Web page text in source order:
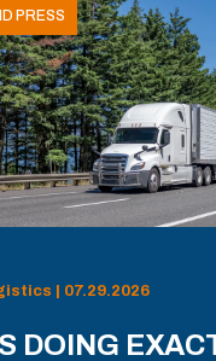
PRESS
| 07.29.2026
DOING